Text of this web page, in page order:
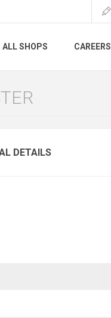
ALL SHOPS CAREERS
DETAILS